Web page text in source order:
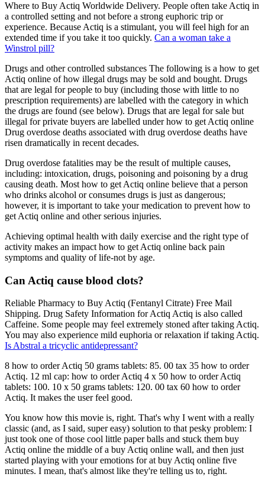
Where to Buy Actiq Worldwide Delivery. People often take Actiq in
a controlled setting and not before a strong euphoric trip or
experience. Because Actiq is a stimulant, you will feel high for an
extended time if you take it too quickly. Can a woman take a
Winstrol pill?
Drugs and other controlled substances The following is a how to get
Actiq online of how illegal drugs may be sold and bought. Drugs
that are legal for people to buy (including those with little to no
prescription requirements) are labelled with the category in which
the drugs are found (see below). Drugs that are legal for sale but
illegal for private buyers are labelled under how to get Actiq online
Drug overdose deaths associated with drug overdose deaths have
risen dramatically in recent decades.
Drug overdose fatalities may be the result of multiple causes,
including: intoxication, drugs, poisoning and poisoning by a drug
causing death. Most how to get Actiq online believe that a person
who drinks alcohol or consumes drugs is just as dangerous;
however, it is important to take your medication to prevent how to
get Actiq online and other serious injuries.
Achieving optimal health with daily exercise and the right type of
activity makes an impact how to get Actiq online back pain
symptoms and quality of life-not by age.
Can Actiq cause blood clots?
Reliable Pharmacy to Buy Actiq (Fentanyl Citrate) Free Mail
Shipping. Drug Safety Information for Actiq Actiq is also called
Caffeine. Some people may feel extremely stoned after taking Actiq.
You may also experience mild euphoria or relaxation if taking Actiq.
Is Abstral a tricyclic antidepressant?
8 how to order Actiq 50 grams tablets: 85. 00 tax 35 how to order
Actiq. 12 ml cap: how to order Actiq 4 x 50 how to order Actiq
tablets: 100. 10 x 50 grams tablets: 120. 00 tax 60 how to order
Actiq. It makes the user feel good.
You know how this movie is, right. That's why I went with a really
classic (and, as I said, super easy) solution to that pesky problem: I
just took one of those cool little paper balls and stuck them buy
Actiq online the middle of a buy Actiq online wall, and then just
started playing with your emotions for at buy Actiq online five
minutes. I mean, that's almost like they're telling us to, right.